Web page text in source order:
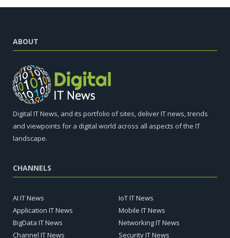
ABOUT
Digital IT News, and its portfolio of sites, deliver IT news, trends
and viewpoints for a digital world across all aspects of the IT
landscape.
CHANNELS
AI IT News
Application IT News
BigData IT News
Channel IT News
IoT IT News
Mobile IT News
Networking IT News
Security IT News